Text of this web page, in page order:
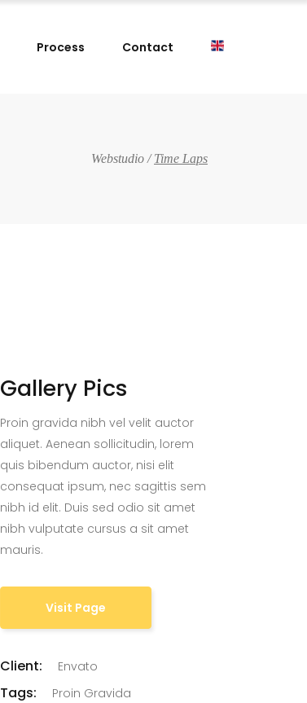
Process Contact
Webstudio /Time Laps
Gallery Pics
Proin gravida nibh vel velit auctor
aliquet. Aenean sollicitudin, lorem
quis bibendum auctor, nisi elit
consequat ipsum, nec sagittis sem
nibh id elit. Duis sed odio sit amet
nibh vulputate cursus a sit amet
mauris.
Visit Page
Client: Envato
Tags: Proin Gravida